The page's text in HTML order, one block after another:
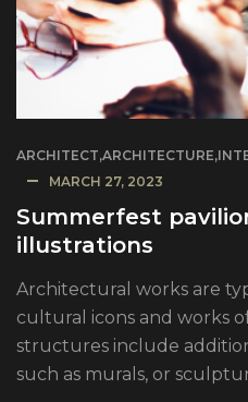
ARCHITECT,ARCHITECTURE,
MARCH 27, 2023
Summerfest
illustrations
Architectural works are
cultural icons and works
structures include
such as murals, or